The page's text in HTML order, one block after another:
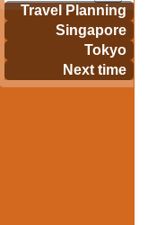
Travel Planning
Singapore
Tokyo
Next time